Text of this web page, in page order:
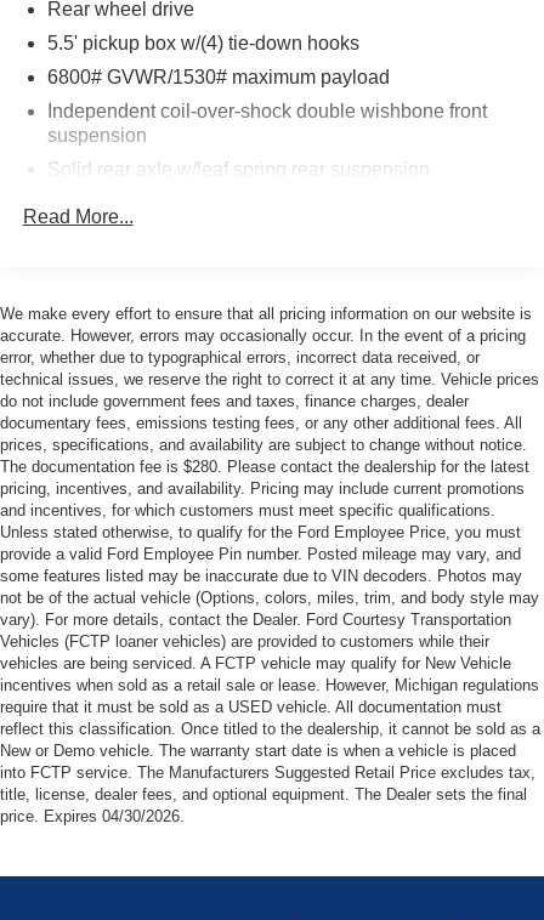
***WHOLESALE TO THE PUBLIC***. Serra Ford
Rochester Hills Wholesale to the Public offers the
consumer the ability to buy a vehicle at pre auction
pricing. This vehicle is likely to have multiple mechanical
and or auto body defects. All vehicles displayed
Wholesale to the Public are sold AS IS. The term AS IS
means that there is absolutely NO expressed or implied
This applies to both the mechanical and cosmetic
Rochester Hills assumes no responsibility for any repairs
regardless of any verbal statements made about any
vehicle in the Wholesale to the Public section.
Rear wheel drive
5.5' pickup box w/(4) tie-down hooks
6800# GVWR/1530# maximum payload
Independent coil-over-shock double wishbone front
suspension
Solid rear axle w/leaf spring rear suspension
Pwr rack & pinion steering
Pwr front/rear anti-lock disc brakes (ABS)
30 gallon fuel tank
Read More...
We make every effort to ensure that all pricing information on our website is
accurate. However, errors may occasionally occur. In the event of a pricing
error, whether due to typographical errors, incorrect data received, or
technical issues, we reserve the right to correct it at any time. Vehicle prices
do not include government fees and taxes, finance charges, dealer
documentary fees, emissions testing fees, or any other additional fees. All
prices, specifications, and availability are subject to change without notice.
The documentation fee is $280. Please contact the dealership for the latest
pricing, incentives, and availability. Pricing may include current promotions
and incentives, for which customers must meet specific qualifications.
Unless stated otherwise, to qualify for the Ford Employee Price, you must
provide a valid Ford Employee Pin number. Posted mileage may vary, and
some features listed may be inaccurate due to VIN decoders. Photos may
not be of the actual vehicle (Options, colors, miles, trim, and body style may
vary). For more details, contact the Dealer. Ford Courtesy Transportation
Vehicles (FCTP loaner vehicles) are provided to customers while their
vehicles are being serviced. A FCTP vehicle may qualify for New Vehicle
incentives when sold as a retail sale or lease. However, Michigan regulations
require that it must be sold as a USED vehicle. All documentation must
reflect this classification. Once titled to the dealership, it cannot be sold as a
New or Demo vehicle. The warranty start date is when a vehicle is placed
into FCTP service. The Manufacturers Suggested Retail Price excludes tax,
title, license, dealer fees, and optional equipment. The Dealer sets the final
price. Expires 04/30/2026.